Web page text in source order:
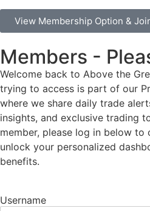
View Membership Option &
Members -
Welcome back to Above the
trying to access is part of our
where we share daily trade
insights, and exclusive trading
member, please log in below to
unlock your personalized
benefits.
Username